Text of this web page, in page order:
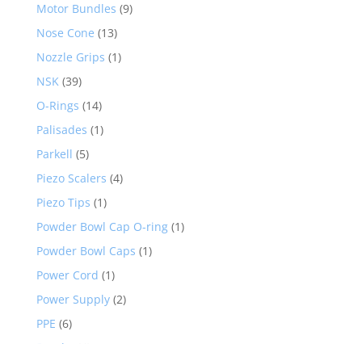
Motor Bundles (9)
Nose Cone (13)
Nozzle Grips (1)
NSK (39)
O-Rings (14)
Palisades (1)
Parkell (5)
Piezo Scalers (4)
Piezo Tips (1)
Powder Bowl Cap O-ring (1)
Powder Bowl Caps (1)
Power Cord (1)
Power Supply (2)
PPE (6)